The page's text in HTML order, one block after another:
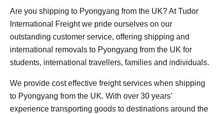
Are you shipping to Pyongyang from the UK? At Tudor
International Freight we pride ourselves on our
outstanding customer service, offering shipping and
international removals to Pyongyang from the UK for
students, international travellers, families and individuals.
We provide cost effective freight services when shipping
to Pyongyang from the UK. With over 30 years’
experience transporting goods to destinations around the